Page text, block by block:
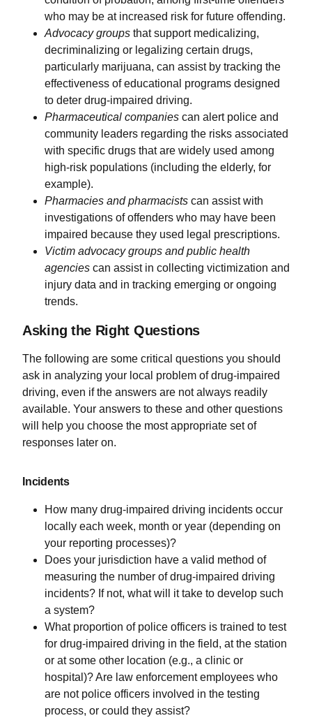
who may be at increased risk for future offending.
Advocacy groups that support medicalizing,
decriminalizing or legalizing certain drugs,
particularly marijuana, can assist by tracking the
effectiveness of educational programs designed
to deter drug-impaired driving.
Pharmaceutical companies can alert police and
community leaders regarding the risks associated
with specific drugs that are widely used among
high-risk populations (including the elderly, for
example).
Pharmacies and pharmacists can assist with
investigations of offenders who may have been
impaired because they used legal prescriptions.
Victim advocacy groups and public health
agencies can assist in collecting victimization and
injury data and in tracking emerging or ongoing
trends.
Asking the Right Questions
The following are some critical questions you should
ask in analyzing your local problem of drug-impaired
driving, even if the answers are not always readily
available. Your answers to these and other questions
will help you choose the most appropriate set of
responses later on.
Incidents
How many drug-impaired driving incidents occur
locally each week, month or year (depending on
your reporting processes)?
Does your jurisdiction have a valid method of
measuring the number of drug-impaired driving
incidents? If not, what will it take to develop such
a system?
What proportion of police officers is trained to test
for drug-impaired driving in the field, at the station
or at some other location (e.g., a clinic or
hospital)? Are law enforcement employees who
are not police officers involved in the testing
process, or could they assist?